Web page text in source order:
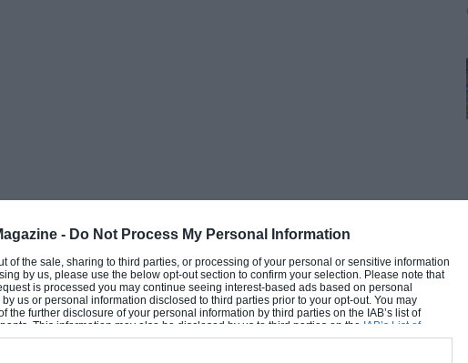
- Do Not Process My Personal Information
of the sale, sharing to third parties, or processing of your personal or sensitive information
by us, please use the below opt-out section to confirm your selection. Please note that
is processed you may continue seeing interest-based ads based on personal
us or personal information disclosed to third parties prior to your opt-out. You may
the further disclosure of your personal information by third parties on the IAB’s list of
This information may also be disclosed by us to third parties on the IAB’s List of
that may further disclose it to other third parties.